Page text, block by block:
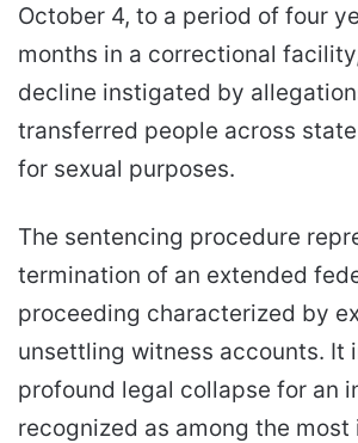
October 4, to a period of four
months in a correctional
decline instigated by
transferred people across
for sexual purposes.
The sentencing procedure
termination of an extended
proceeding characterized by
unsettling witness accounts. It
profound legal collapse for an
recognized as among the most